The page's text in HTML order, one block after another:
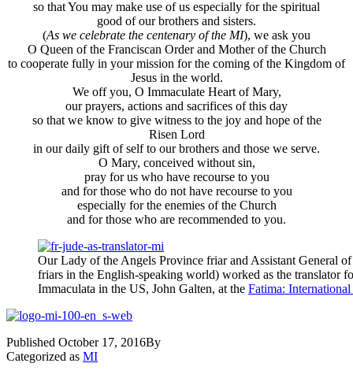
so that You may make use of us especially for the spiritual
good of our brothers and sisters.
(As we celebrate the centenary of the MI), we ask you
O Queen of the Franciscan Order and Mother of the Church
to cooperate fully in your mission for the coming of the Kingdom of
Jesus in the world.
We off you, O Immaculate Heart of Mary,
our prayers, actions and sacrifices of this day
so that we know to give witness to the joy and hope of the
Risen Lord
in our daily gift of self to our brothers and those we serve.
O Mary, conceived without sin,
pray for us who have recourse to you
and for those who do not have recourse to you
especially for the enemies of the Church
and for those who are recommended to you.
Our Lady of the Angels Province friar and Assistant General
friars in the English-speaking world) worked as the translator
Immaculata in the US, John Galten, at the Fatima:
Published October 17, 2016By
Categorized as MI